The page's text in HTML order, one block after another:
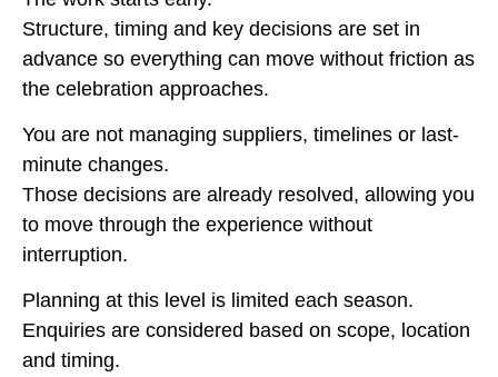
Structure, timing and key decisions are set in
advance so everything can move without friction as
the celebration approaches.
You are not managing suppliers, timelines or last-
minute changes.
Those decisions are already resolved, allowing you
to move through the experience without
interruption.
Planning at this level is limited each season.
Enquiries are considered based on scope, location
and timing.